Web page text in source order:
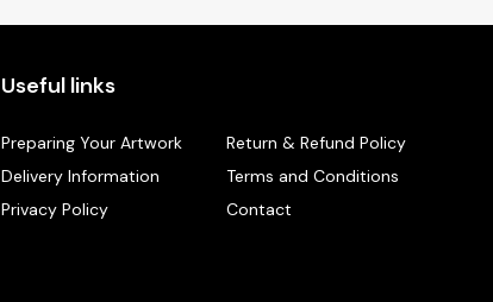
Useful links
Preparing Your Artwork
Return & Refund Policy
Delivery Information
Terms and Conditions
Privacy Policy
Contact